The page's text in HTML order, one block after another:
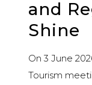
and
Shine
On 3 June
Tourism